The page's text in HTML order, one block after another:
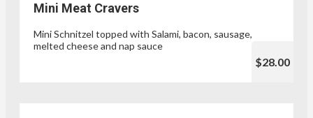
Mini Meat Cravers
Mini Schnitzel topped with Salami, bacon, sausage,
melted cheese and nap sauce
$28.00